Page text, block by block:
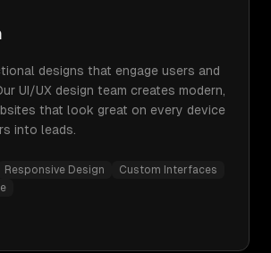
designs that engage users and
UI/UX design team creates modern,
that look great on every device
into leads.
Responsive Design
Custom Interfaces